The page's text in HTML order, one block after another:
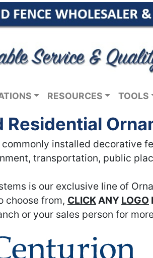
RESOURCES TOOLS
Residential
installed decorative
transportation, public
is our exclusive line of
choose from, CLICKANY LOGO
or your sales person for